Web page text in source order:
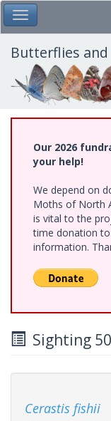
Skip
to
main
content
Toggle Main Menu
Butterflies
Our 2026
your help!
We depend on
Moths of North
is vital to the
time donation
information.
Sighting
Cerastis fishii